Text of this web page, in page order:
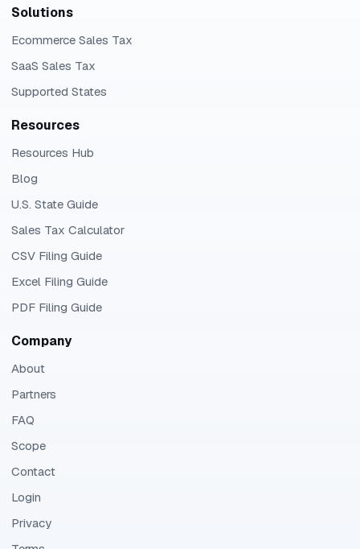
Solutions
Ecommerce Sales Tax
SaaS Sales Tax
Supported States
Resources
Resources Hub
Blog
U.S. State Guide
Sales Tax Calculator
CSV Filing Guide
Excel Filing Guide
PDF Filing Guide
Company
About
Partners
FAQ
Scope
Contact
Login
Privacy